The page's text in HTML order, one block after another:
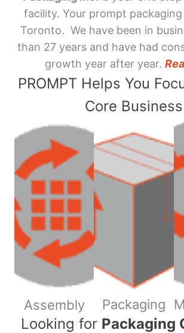
facility. Your prompt
Toronto. We have been in
than 27 years and have had
growth year after year.
PROMPT Helps You
Core Business
Assembly Packaging
​Looking for Packaging